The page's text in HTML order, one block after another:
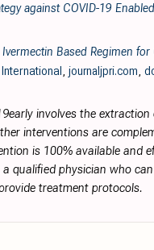
against COVID-19
Based Regimen
, journaljpri.com,
involves the
interventions are
is 100% available and
qualified physician who
treatment protocols.